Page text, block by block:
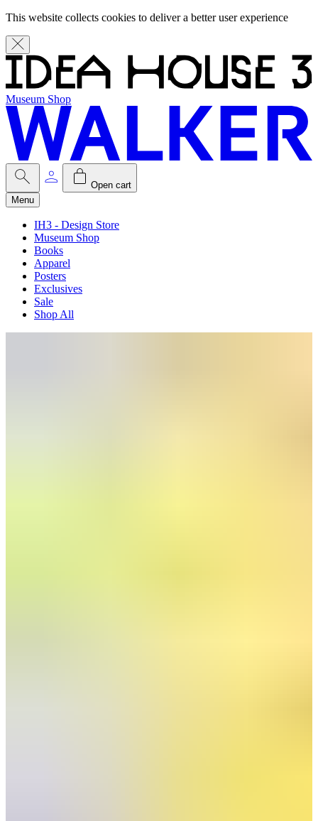
This website collects cookies to deliver a better user experience
Museum Shop
Open cart
Menu
IH3 - Design Store
Museum Shop
Books
Apparel
Posters
Exclusives
Sale
Shop All